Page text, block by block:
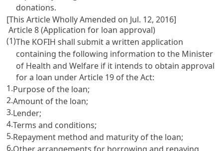
donations.
[This Article Wholly Amended on Jul. 12, 2016]
Article 8 (Application for loan approval)
(1)The KOFIH shall submit a written application
containing the following information to the Minister
of Health and Welfare if it intends to obtain approval
for a loan underArticle 19 of the Act:
1.Purpose of the loan;
2.Amount of the loan;
3.Lender;
4.Terms and conditions;
5.Repayment method and maturity of the loan;
6.